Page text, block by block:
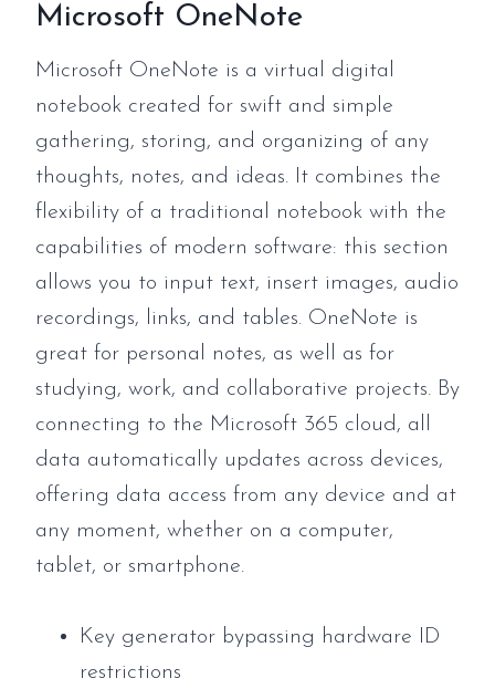
Microsoft OneNote
Microsoft OneNote is a virtual digital
notebook created for swift and simple
gathering, storing, and organizing of any
thoughts, notes, and ideas. It combines the
flexibility of a traditional notebook with the
capabilities of modern software: this section
allows you to input text, insert images, audio
recordings, links, and tables. OneNote is
great for personal notes, as well as for
studying, work, and collaborative projects. By
connecting to the Microsoft 365 cloud, all
data automatically updates across devices,
offering data access from any device and at
any moment, whether on a computer,
tablet, or smartphone.
Key generator bypassing hardware ID
restrictions